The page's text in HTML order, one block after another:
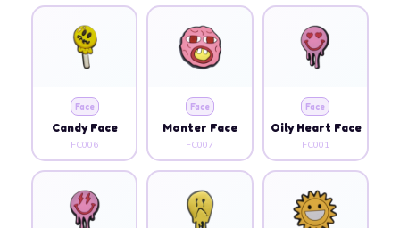
Face
Candy Face
FC006
Face
Monter Face
FC007
Face
Oily Heart Face
FC001